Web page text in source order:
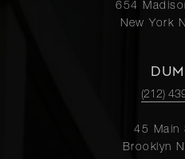
654
New York
(212)
45 Main
Brooklyn